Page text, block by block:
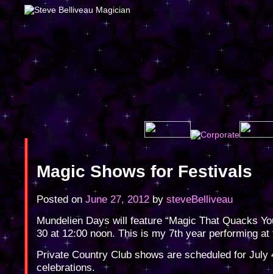
Magic Shows for Festivals
Posted on June 27, 2012 by steveBelliveau
Mundelien Days will feature “Magic That Quacks
30 at 12:00 noon. This is my 7th year performing
Private Country Club shows are scheduled for July
celebrations.